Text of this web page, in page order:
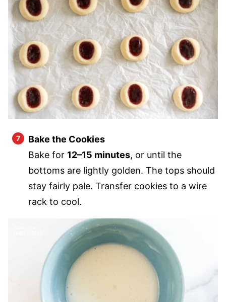
Bake the Cookies
Bake for 12–15 minutes, or until the
bottoms are lightly golden. The tops should
stay fairly pale. Transfer cookies to a wire
rack to cool.